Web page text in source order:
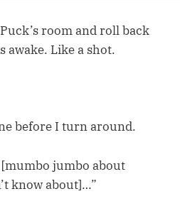
room and roll back
awake. Like a shot.
before I turn around.
[mumbo jumbo about
know about]…”